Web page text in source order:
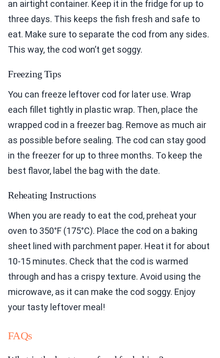
an airtight container. Keep it in the fridge for up to
three days. This keeps the fish fresh and safe to
eat. Make sure to separate the cod from any sides.
This way, the cod won’t get soggy.
Freezing Tips
You can freeze leftover cod for later use. Wrap
each fillet tightly in plastic wrap. Then, place the
wrapped cod in a freezer bag. Remove as much air
as possible before sealing. The cod can stay good
in the freezer for up to three months. To keep the
best flavor, label the bag with the date.
Reheating Instructions
When you are ready to eat the cod, preheat your
oven to 350°F (175°C). Place the cod on a baking
sheet lined with parchment paper. Heat it for about
10-15 minutes. Check that the cod is warmed
through and has a crispy texture. Avoid using the
microwave, as it can make the cod soggy. Enjoy
your tasty leftover meal!
FAQs